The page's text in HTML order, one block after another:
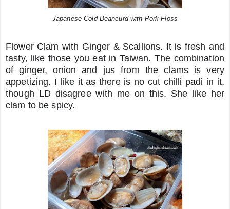
Japanese Cold Beancurd with Pork Floss
Flower Clam with Ginger & Scallions. It is fresh and
tasty, like those you eat in Taiwan. The combination
of ginger, onion and jus from the clams is very
appetizing. I like it as there is no cut chilli padi in it,
though LD disagree with me on this. She like her
clam to be spicy.